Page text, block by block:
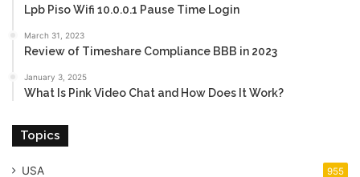
Lpb Piso Wifi 10.0.0.1 Pause Time Login
March 31, 2023
Review of Timeshare Compliance BBB in 2023
January 3, 2025
What Is Pink Video Chat and How Does It Work?
Topics
USA 955